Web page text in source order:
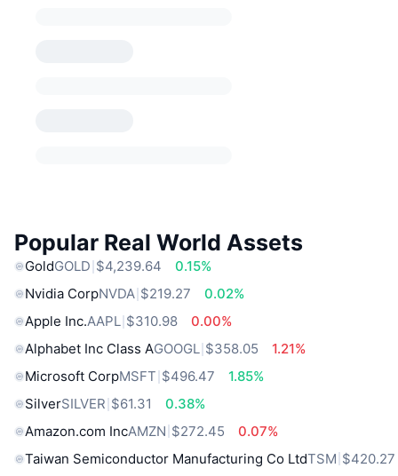
Popular Real World Assets
GoldGOLD $4,239.64
0.15%
Nvidia CorpNVDA $219.27
0.02%
Apple Inc.AAPL $310.98
0.00%
Alphabet Inc Class AGOOGL $358.05
1.21%
Microsoft CorpMSFT $496.47
1.85%
SilverSILVER $61.31
0.38%
Amazon.com IncAMZN $272.45
0.07%
Taiwan Semiconductor Manufacturing Co LtdTSM $420.27